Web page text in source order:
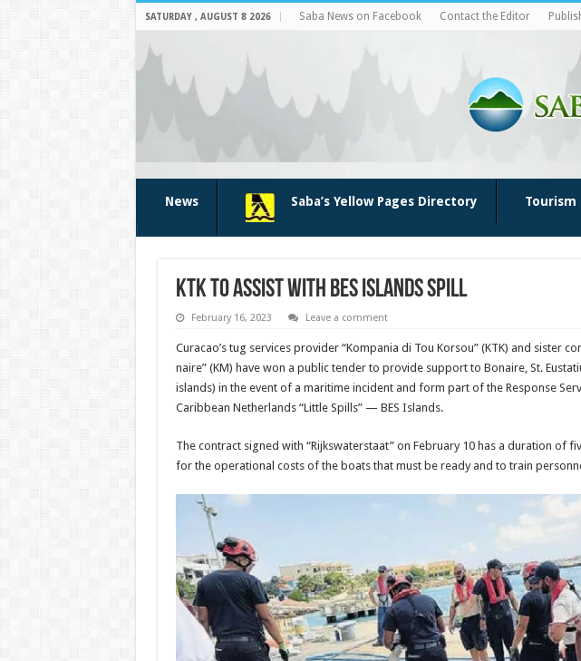
SATURDAY , AUGUST 8 2026 Saba News on Facebook Contact the Editor
News Saba’s Yellow Pages Directory Tourism
KTK to assist with BES islands spill
February 16, 2023 Leave a comment
Cura­cao’s tug services provider “Kompania di Tou Korsou” (KTK) and sister
naire” (KM) have won a public tender to provide support to Bonaire, St.
islands) in the event of a maritime incident and form part of the Response
Caribbean Netherlands “Little Spills” — BES Is­lands.
The contract signed with “Rijkswaterstaat” on Feb­ruary 10 has a duration of
for the operational costs of the boats that must be ready and to train